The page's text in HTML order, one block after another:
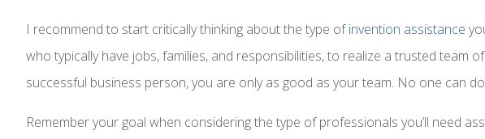
I recommend to start critically thinking about the type ofinvention assistance
who typically have jobs, families, and responsibilities, to realize a trusted team
successful business person, you are only as good as your team. No one can
Remember your goal when considering the type of professionals you’ll need